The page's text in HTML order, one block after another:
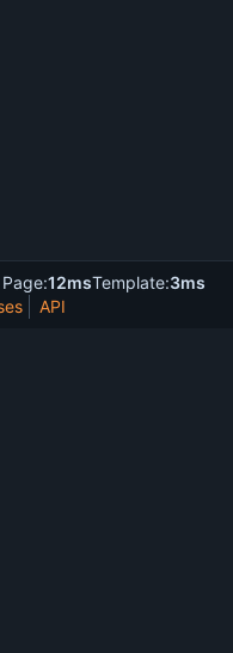
12msTemplate:3ms
API